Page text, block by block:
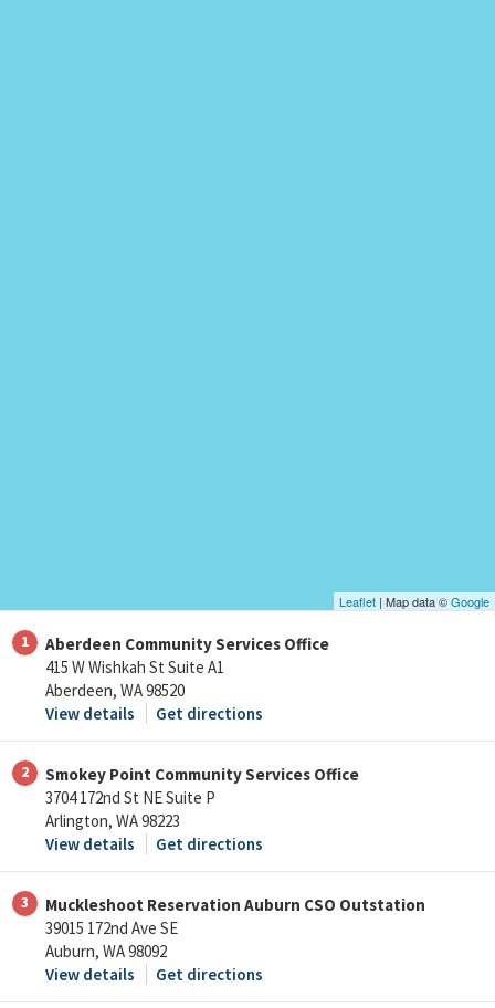
1
Aberdeen Community Services Office
415 W Wishkah St Suite A1
Aberdeen, WA 98520
View details
Get directions
2
Smokey Point Community Services Office
3704 172nd St NE Suite P
Arlington, WA 98223
View details
Get directions
3
Muckleshoot Reservation Auburn CSO Outstation
39015 172nd Ave SE
Auburn, WA 98092
View details
Get directions
Leaflet | Map data ©Google